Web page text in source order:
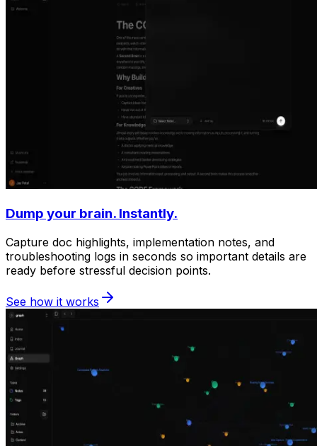
Dump your brain. Instantly.
Capture doc highlights, implementation notes, and
troubleshooting logs in seconds so important details are
ready before stressful decision points.
See how it works